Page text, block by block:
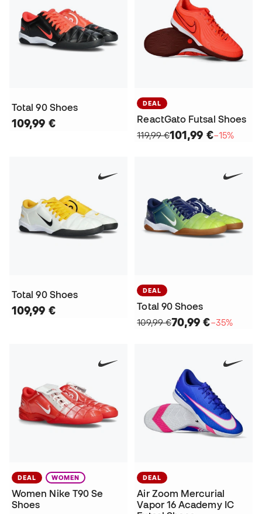
Total 90 Shoes
109,99 €
DEAL
ReactGato Futsal Shoes
119,99 €101,99 €−15%
Total 90 Shoes
109,99 €
DEAL
Total 90 Shoes
109,99 €70,99 €−35%
DEAL WOMEN
Women Nike T90 Se
Shoes
DEAL
Air Zoom Mercurial
Vapor 16 Academy IC